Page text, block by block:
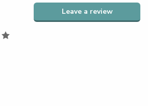
Leave a review